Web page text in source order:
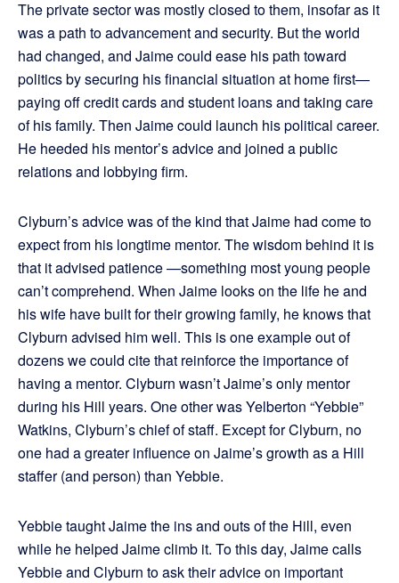
The private sector was mostly closed to them, insofar as it
was a path to advancement and security. But the world
had changed, and Jaime could ease his path toward
politics by securing his financial situation at home first—
paying off credit cards and student loans and taking care
of his family. Then Jaime could launch his political career.
He heeded his mentor’s advice and joined a public
relations and lobbying firm.
Clyburn’s advice was of the kind that Jaime had come to
expect from his longtime mentor. The wisdom behind it is
that it advised patience —something most young people
can’t comprehend. When Jaime looks on the life he and
his wife have built for their growing family, he knows that
Clyburn advised him well. This is one example out of
dozens we could cite that reinforce the importance of
having a mentor. Clyburn wasn’t Jaime’s only mentor
during his Hill years. One other was Yelberton “Yebbie”
Watkins, Clyburn’s chief of staff. Except for Clyburn, no
one had a greater influence on Jaime’s growth as a Hill
staffer (and person) than Yebbie.
Yebbie taught Jaime the ins and outs of the Hill, even
while he helped Jaime climb it. To this day, Jaime calls
Yebbie and Clyburn to ask their advice on important